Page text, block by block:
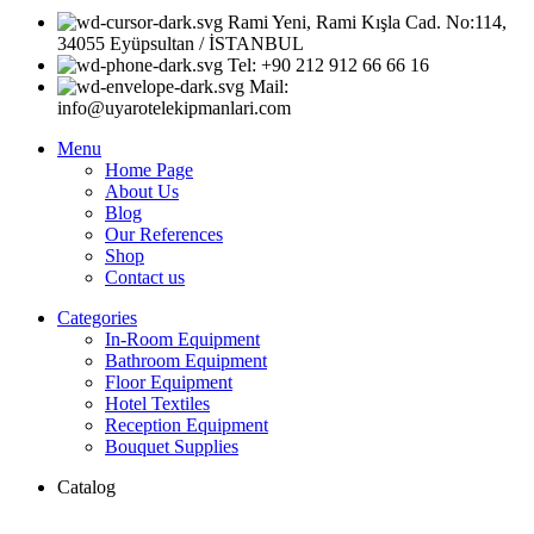
Rami Yeni, Rami Kışla Cad. No:114,
34055 Eyüpsultan / İSTANBUL
Tel: +90 212 912 66 66 16
Mail:
info@uyarotelekipmanlari.com
Menu
Home Page
About Us
Blog
Our References
Shop
Contact us
Categories
In-Room Equipment
Bathroom Equipment
Floor Equipment
Hotel Textiles
Reception Equipment
Bouquet Supplies
Catalog